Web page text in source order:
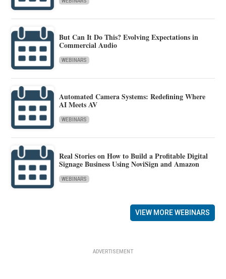
But Can It Do This? Evolving Expectations in
Commercial Audio
WEBINARS
Automated Camera Systems: Redefining Where
AI Meets AV
WEBINARS
Real Stories on How to Build a Profitable Digital
Signage Business Using NoviSign and Amazon
WEBINARS
VIEW MORE WEBINARS
ADVERTISEMENT